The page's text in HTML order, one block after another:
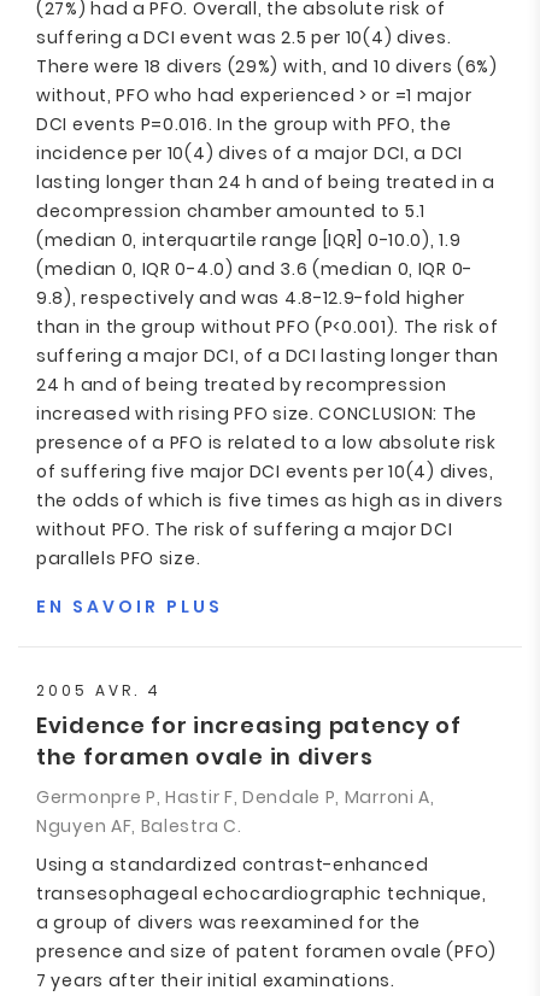
(27%) had a PFO. Overall, the absolute risk of
suffering a DCI event was 2.5 per 10(4) dives.
There were 18 divers (29%) with, and 10 divers (6%)
without, PFO who had experienced > or =1 major
DCI events P=0.016. In the group with PFO, the
incidence per 10(4) dives of a major DCI, a DCI
lasting longer than 24 h and of being treated in a
decompression chamber amounted to 5.1
(median 0, interquartile range [IQR] 0-10.0), 1.9
(median 0, IQR 0-4.0) and 3.6 (median 0, IQR 0-
9.8), respectively and was 4.8-12.9-fold higher
than in the group without PFO (P<0.001). The risk of
suffering a major DCI, of a DCI lasting longer than
24 h and of being treated by recompression
increased with rising PFO size. CONCLUSION: The
presence of a PFO is related to a low absolute risk
of suffering five major DCI events per 10(4) dives,
the odds of which is five times as high as in divers
without PFO. The risk of suffering a major DCI
parallels PFO size.
EN SAVOIR PLUS
2005 AVR. 4
Evidence for increasing patency of
the foramen ovale in divers
Germonpre P, Hastir F, Dendale P, Marroni A,
Nguyen AF, Balestra C.
Using a standardized contrast-enhanced
transesophageal echocardiographic technique,
a group of divers was reexamined for the
presence and size of patent foramen ovale (PFO)
7 years after their initial examinations.